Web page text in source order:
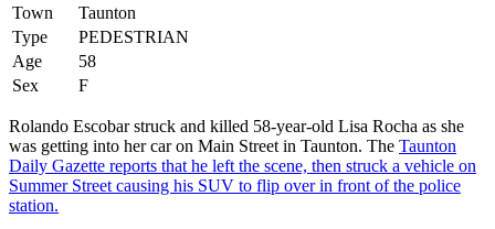
Town
Taunton
Type
PEDESTRIAN
Age
58
Sex
F
Rolando Escobar struck and killed 58-year-old Lisa Rocha as she
was getting into her car on Main Street in Taunton. The Taunton
Daily Gazette reports that he left the scene, then struck a vehicle on
Summer Street causing his SUV to flip over in front of the police
station.